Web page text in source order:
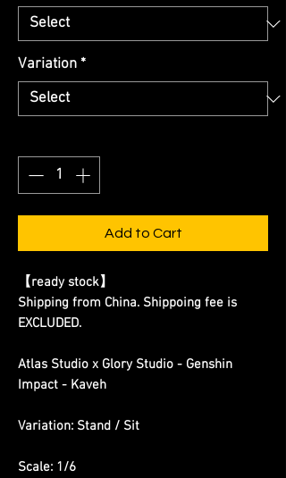
Variation *
Add to Cart
【ready stock】
Shipping from China. Shippoing fee is
EXCLUDED.
Atlas Studio x Glory Studio - Genshin
Impact - Kaveh
Variation: Stand / Sit
Scale: 1/6